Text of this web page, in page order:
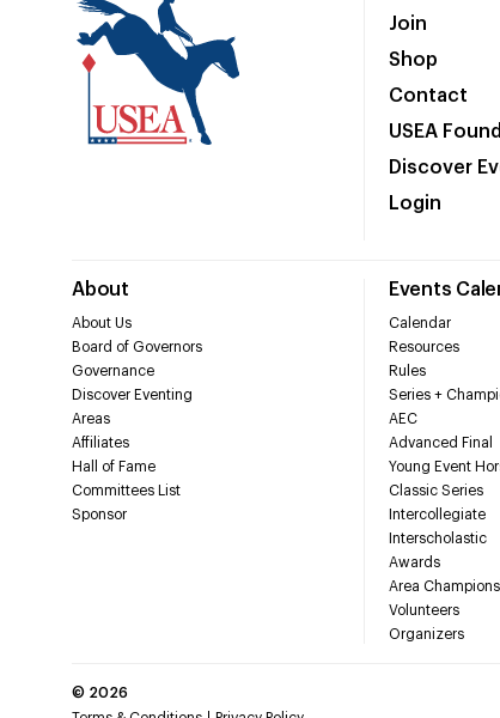
Join
Shop
Contact
USEA
Discover
Login
About
About Us
Board of Governors
Governance
Discover Eventing
Areas
Affiliates
Hall of Fame
Committees List
Sponsor
Events
Calendar
Resources
Rules
Series +
AEC
Advanced Final
Young Event
Classic Series
Intercollegiate
Interscholastic
Awards
Area
Volunteers
Organizers
© 2026